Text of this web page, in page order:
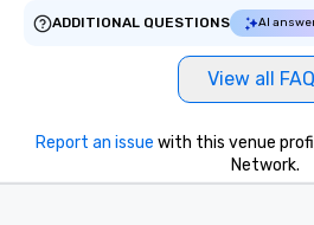
ADDITIONAL QUESTIONS
AI
View all
Report an issue with this venue
Network.